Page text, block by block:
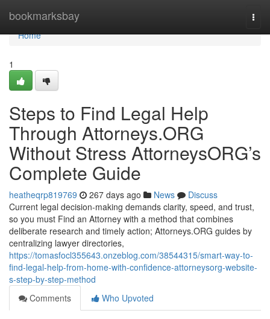
bookmarksbay
Home
Home
1
Steps to Find Legal Help
Through Attorneys.ORG
Without Stress AttorneysORG’s
Complete Guide
heatheqrp819769 267 days ago News
Discuss
Current legal decision-making demands clarity, speed, and trust,
so you must Find an Attorney with a method that combines
deliberate research and timely action; Attorneys.ORG guides by
centralizing lawyer directories,
https://tomasfocl355643.onzeblog.com/38544315/smart-way-to-
find-legal-help-from-home-with-confidence-attorneysorg-website-
s-step-by-step-method
Comments
Who Upvoted